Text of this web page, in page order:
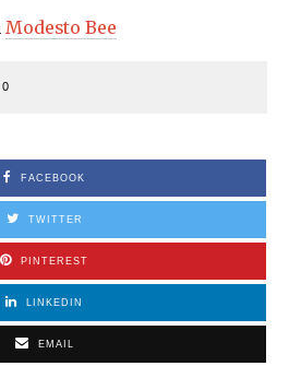
Modesto Bee
FACEBOOK
TWITTER
PINTEREST
LINKEDIN
EMAIL